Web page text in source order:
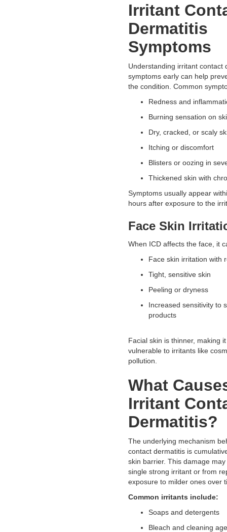
Irritant
Dermatitis
Symptoms
Understanding irritant contact
symptoms early can help
the condition. Common
Redness and
Burning sensation on
Dry, cracked, or scaly
Itching or discomfort
Blisters or oozing in
Thickened skin with
Symptoms usually appear
hours after exposure to the
Face Skin
When ICD affects the face, it
Face skin irritation with
Tight, sensitive skin
Peeling or dryness
Increased sensitivity to
products
Facial skin is thinner, making
vulnerable to irritants like
pollution.
What
Irritant
Dermatitis?
The underlying mechanism
contact dermatitis is
skin barrier. This damage
single strong irritant or from
exposure to milder ones over
Common irritants include:
Soaps and detergents
Bleach and cleaning